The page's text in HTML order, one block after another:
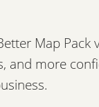
Map Pack
and more